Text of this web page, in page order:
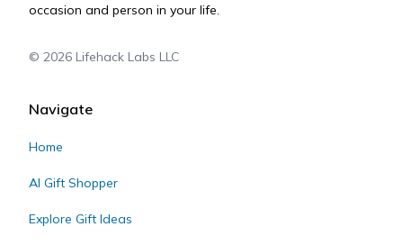
occasion and person in your life.
© 2026 Lifehack Labs LLC
Navigate
Home
AI Gift Shopper
Explore Gift Ideas